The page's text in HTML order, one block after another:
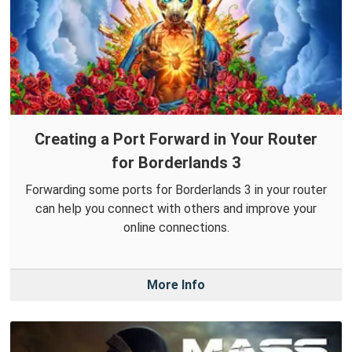
Creating a Port Forward in Your Router
for Borderlands 3
Forwarding some ports for Borderlands 3 in your router
can help you connect with others and improve your
online connections.
More Info